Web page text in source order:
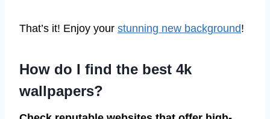
That’s it! Enjoy your stunning new background!
How do I find the best 4k
wallpapers?